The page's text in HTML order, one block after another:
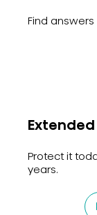
Find
Protect it
years.